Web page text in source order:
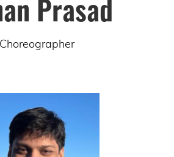
Prasad
Choreographer